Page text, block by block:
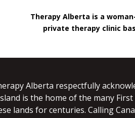
Therapy Alberta is a
private therapy clinic
Alberta respectfully
is the home of the many
lands for centuries. Calling